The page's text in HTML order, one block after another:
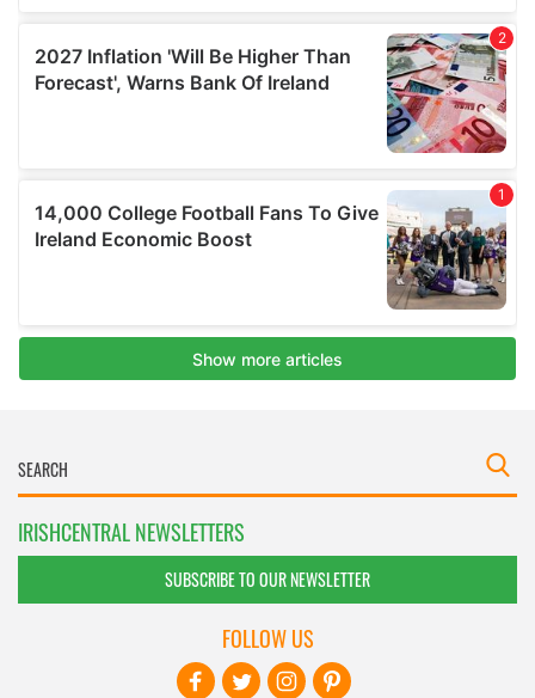
IRISHCENTRAL NEWSLETTERS
SUBSCRIBE TO OUR NEWSLETTER
FOLLOW US